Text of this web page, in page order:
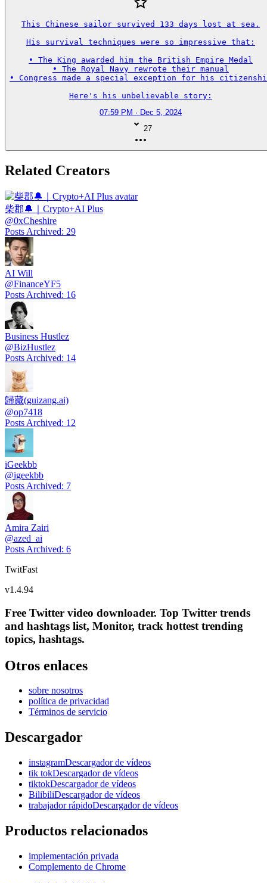
This Chinese sailor survived 133 days lost at sea.
His survival techniques were so impressive that:
• The King awarded him the British Empire Medal
• The Royal Navy rewrote their manual
• Congress made a special exception for his
Here's his unbelievable story:
07:59 PM · Dec 5, 2024
27
Related Creators
柴郡🔔｜Crypto+AI Plus
@0xCheshire
Posts Archived: 29
AI Will
@FinanceYF5
Posts Archived: 16
Business Hustlez
@BizHustlez
Posts Archived: 14
歸藏(guizang.ai)
@op7418
Posts Archived: 12
iGeekbb
@igeekbb
Posts Archived: 7
Amira Zairi
@azed_ai
Posts Archived: 6
TwitFast
v1.4.94
Free Twitter video downloader. Top Twitter trends
and hashtags list, Monitor, track hottest trending
topics, hashtags.
Otros enlaces
sobre nosotros
política de privacidad
Términos de servicio
Descargador
instagramDescargador de vídeos
tik tokDescargador de vídeos
tiktokDescargador de vídeos
BilibiliDescargador de vídeos
trabajador rápidoDescargador de vídeos
Productos relacionados
implementación privada
Complemento de Chrome